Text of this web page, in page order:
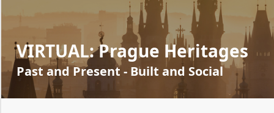
VIRTUAL: Prague Heritages
Past and Present - Built and Social